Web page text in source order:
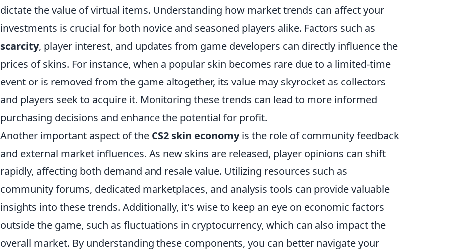
dictate the value of virtual items. Understanding how market trends can affect your
investments is crucial for both novice and seasoned players alike. Factors such as
scarcity, player interest, and updates from game developers can directly influence the
prices of skins. For instance, when a popular skin becomes rare due to a limited-time
event or is removed from the game altogether, its value may skyrocket as collectors
and players seek to acquire it. Monitoring these trends can lead to more informed
purchasing decisions and enhance the potential for profit.
Another important aspect of the CS2 skin economyis the role of community feedback
and external market influences. As new skins are released, player opinions can shift
rapidly, affecting both demand and resale value. Utilizing resources such as
community forums, dedicated marketplaces, and analysis tools can provide valuable
insights into these trends. Additionally, it's wise to keep an eye on economic factors
outside the game, such as fluctuations in cryptocurrency, which can also impact the
overall market. By understanding these components, you can better navigate your